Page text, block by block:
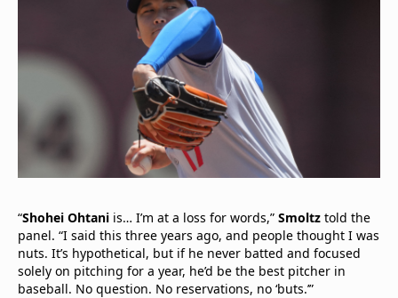
“Shohei Ohtani is… I’m at a loss for words,” Smoltz told the
panel. “I said this three years ago, and people thought I was
nuts. It’s hypothetical, but if he never batted and focused
solely on pitching for a year, he’d be the best pitcher in
baseball. No question. No reservations, no ‘buts.’”